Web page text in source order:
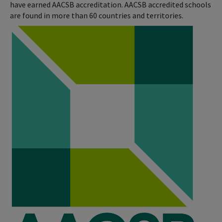
have earned AACSB accreditation. AACSB accredited schools
are found in more than 60 countries and territories.